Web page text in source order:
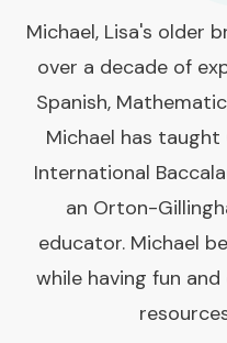
Michael, Lisa's older
over a decade of
Spanish,
Michael has taught
International
an Orton-
educator. Michael
while having fun